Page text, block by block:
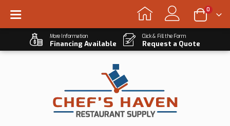
0
More Information
Financing Available
Click & Fill the Form
Request a Quote